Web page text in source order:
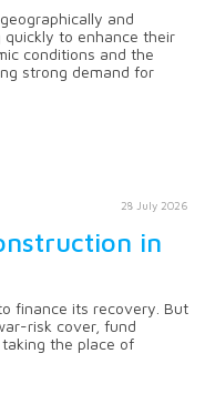
and
to enhance their
conditions and the
strong demand for
28 July 2026
in
finance its recovery. But
risk cover, fund
the place of